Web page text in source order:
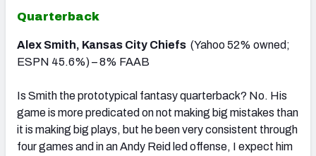
Quarterback
Alex Smith, Kansas City Chiefs (Yahoo 52% owned;
ESPN 45.6%) – 8% FAAB
Is Smith the prototypical fantasy quarterback? No. His
game is more predicated on not making big mistakes than
it is making big plays, but he been very consistent through
four games and in an Andy Reid led offense, I expect him